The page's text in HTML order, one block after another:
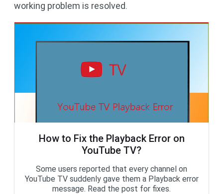
working problem is resolved.
How to Fix the Playback Error on
YouTube TV?
Some users reported that every channel on
YouTube TV suddenly gave them a Playback error
message. Read the post for fixes.